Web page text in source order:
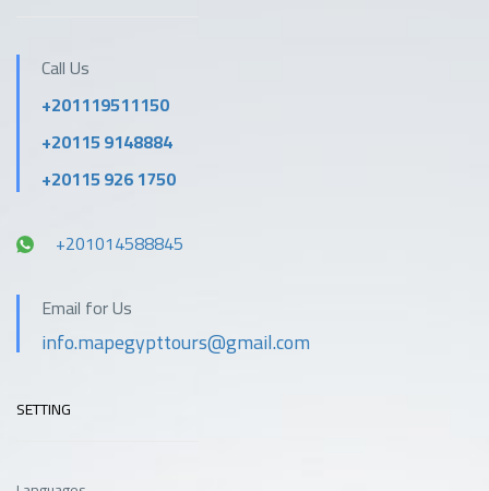
Call Us
+201119511150
+20115 9148884
+20115 926 1750
+201014588845
Email for Us
info.mapegypttours@gmail.com
SETTING